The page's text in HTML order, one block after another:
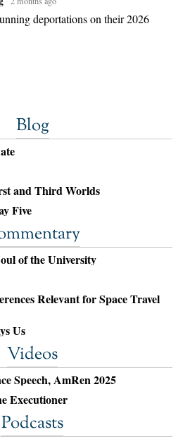
Blog
and Third Worlds
Five
of the University
Relevant for Space Travel
Us
Videos
Speech, AmRen 2025
Executioner
Podcasts